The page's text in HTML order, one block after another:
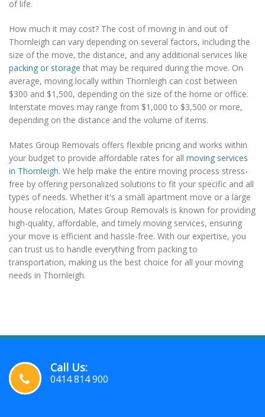
of life.
How much it may cost? The cost of moving in and out of
Thornleigh can vary depending on several factors, including the
size of the move, the distance, and any additional services like
packing or storage that may be required during the move. On
average, moving locally within Thornleigh can cost between
$300 and $1,500, depending on the size of the home or office.
Interstate moves may range from $1,000 to $3,500 or more,
depending on the distance and the volume of items.
Mates Group Removals offers flexible pricing and works within
your budget to provide affordable rates for all moving services
in Thornleigh. We help make the entire moving process stress-
free by offering personalized solutions to fit your specific and all
types of needs. Whether it's a small apartment move or a large
house relocation, Mates Group Removals is known for providing
high-quality, affordable, and timely moving services, ensuring
your move is efficient and hassle-free. With our expertise, you
can trust us to handle everything from packing to
transportation, making us the best choice for all your moving
needs in Thornleigh.
Call Us:
0414 814 900